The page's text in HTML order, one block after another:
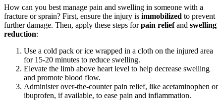
How can you best manage pain and swelling in someone with a
fracture or sprain? First, ensure the injury is immobilized to prevent
further damage. Then, apply these steps forpain reliefand swelling
reduction:
Use a cold pack or ice wrapped in a cloth on the injured area
for 15-20 minutes to reduce swelling.
Elevate the limb above heart level to help decrease swelling
and promote blood flow.
Administer over-the-counter pain relief, like acetaminophen or
ibuprofen, if available, to ease pain and inflammation.